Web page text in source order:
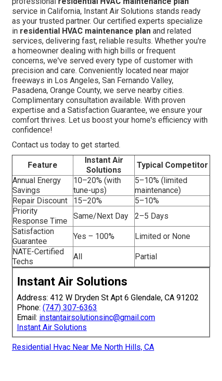
service in California, Instant Air Solutions stands ready
as your trusted partner. Our certified experts specialize
in residential HVAC maintenance plan and related
services, delivering fast, reliable results. Whether you're
a homeowner dealing with high bills or frequent
concerns, we've served every type of customer with
precision and care. Conveniently located near major
freeways in Los Angeles, San Fernando Valley,
Pasadena, Orange County, we serve nearby cities.
Complimentary consultation available. With proven
expertise and a Satisfaction Guarantee, we ensure your
comfort thrives. Let us boost your home's efficiency with
confidence!
Contact us today to get started.
Feature
Instant Air
Solutions
Typical Competitor
Annual Energy
Savings
10–20% (with
tune-ups)
5–10% (limited
maintenance)
Repair Discount
15–20%
5–10%
Priority
Response Time
Same/Next Day
2–5 Days
Satisfaction
Guarantee
Yes – 100%
Limited or None
NATE-Certified
Techs
All Partial
Instant Air Solutions
Address: 412 W Dryden St Apt 6 Glendale, CA 91202
Phone: (747) 307-6363
Email: instantairsolutionsinc@gmail.com
Instant Air Solutions
Residential Hvac Near Me North Hills, CA